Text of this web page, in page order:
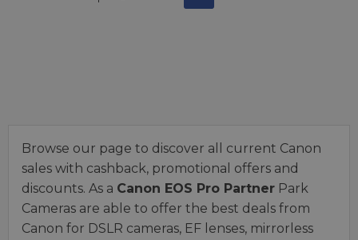
Browse our page to discover all current Canon
sales with cashback, promotional offers and
discounts. As a Canon EOS Pro Partner Park
Cameras are able to offer the best deals from
Canon for DSLR cameras, EF lenses, mirrorless